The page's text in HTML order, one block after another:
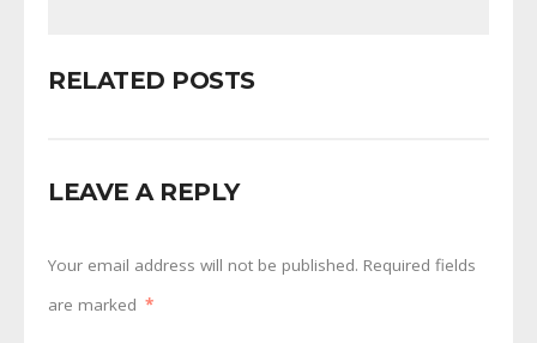
RELATED POSTS
LEAVE A REPLY
Your email address will not be published. Required fields
are marked *